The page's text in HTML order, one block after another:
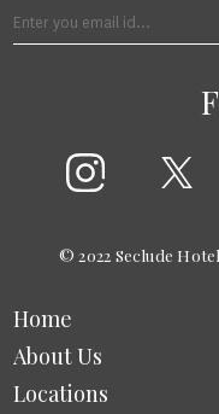
© 2022 Seclude
Home
About Us
Locations